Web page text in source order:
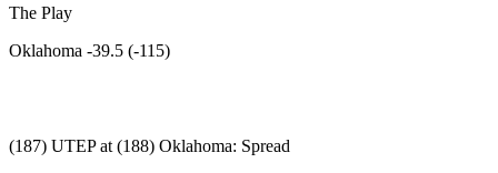
The Play
Oklahoma -39.5 (-115)
(187) UTEP at (188) Oklahoma: Spread